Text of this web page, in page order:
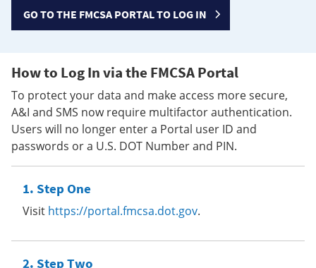
GO TO THE FMCSA PORTAL TO LOG IN
How to Log In via the FMCSA Portal
To protect your data and make access more secure,
A&I and SMS now require multifactor authentication.
Users will no longer enter a Portal user ID and
passwords or a U.S. DOT Number and PIN.
Step One
Visit https://portal.fmcsa.dot.gov.
Step Two